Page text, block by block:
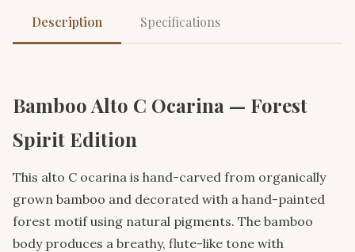
Description Specifications
Bamboo Alto C Ocarina — Forest
Spirit Edition
This alto C ocarina is hand-carved from organically
grown bamboo and decorated with a hand-painted
forest motif using natural pigments. The bamboo
body produces a breathy, flute-like tone with